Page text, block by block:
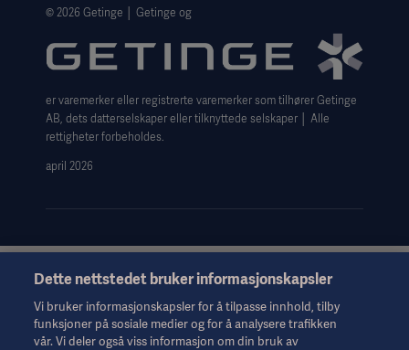
Website Privacy Policy
Website use disclaimer
Cookie Notice
Data Subject Request Form
© 2026 Getinge │ Getinge og
er varemerker eller registrerte varemerker som tilhører Getinge
AB, dets datterselskaper eller tilknyttede selskaper │ Alle
rettigheter forbeholdes.
april 2026
Denne informasjonen er utelukkende ment for helsepersonell
eller andre fagpersoner og er bare til orientering. Den er ikke
uttømmende og erstatter derfor ikke bruksanvisningen,
servicehåndboken eller medisinsk rådgivning. Getinge er ikke
Dette nettstedet bruker informasjonskapsler
Vi bruker informasjonskapsler for å tilpasse innhold, tilby
funksjoner på sosiale medier og for å analysere trafikken
vår. Vi deler også viss informasjon om din bruk av